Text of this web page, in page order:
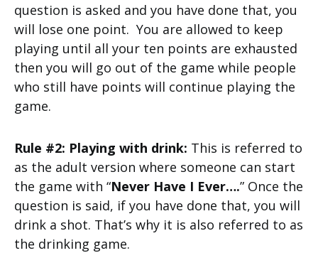
question is asked and you have done that, you
will lose one point. You are allowed to keep
playing until all your ten points are exhausted
then you will go out of the game while people
who still have points will continue playing the
game.
Rule #2: Playing with drink: This is referred to
as the adult version where someone can start
the game with “Never Have I Ever….” Once the
question is said, if you have done that, you will
drink a shot. That’s why it is also referred to as
the drinking game.